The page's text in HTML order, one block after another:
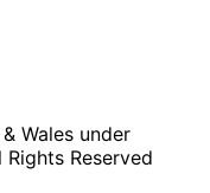
Wales under
Reserved